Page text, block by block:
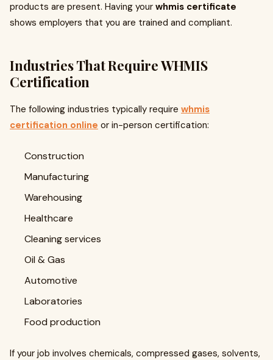
products are present. Having your whmis certificate
shows employers that you are trained and compliant.
Industries That Require WHMIS
Certification
The following industries typically require whmis
certification online or in-person certification:
Construction
Manufacturing
Warehousing
Healthcare
Cleaning services
Oil & Gas
Automotive
Laboratories
Food production
If your job involves chemicals, compressed gases, solvents,